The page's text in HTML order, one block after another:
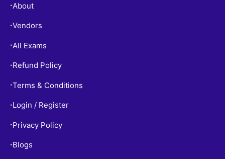
•About
•Vendors
•All Exams
• Refund Policy
•Terms & Conditions
• Login / Register
• Privacy Policy
• Blogs